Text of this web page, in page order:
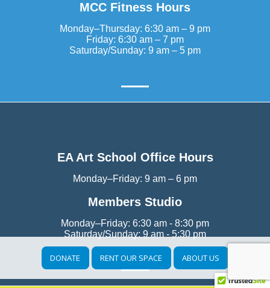
DONATE RENT OUR SPACE ABOUT US
MCC Fitness Hours
Monday–Thursday: 6:30 am – 9 pm
Friday: 6:30 am – 7 pm
Saturday/Sunday: 9 am – 5 pm
EA Art School Office Hours
Monday–Friday: 9 am – 6 pm
Members Studio
Monday–Friday: 6:30 am - 8:30 pm
Saturday/Sunday: 9 am - 5:30 pm